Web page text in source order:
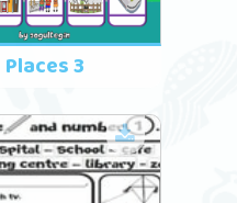
Places 3